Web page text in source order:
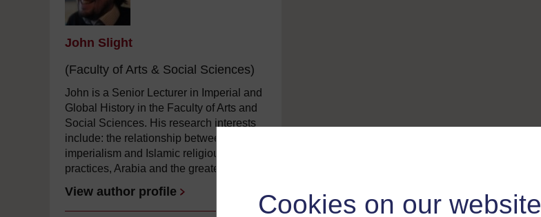
Cookies on our website
John Slight
(Faculty of Arts & Social Sciences)
John is a Senior Lecturer in Imperial and
Global History in the Faculty of Arts and
Social Sciences. His research interests
include: the relationship between British
imperialism and Islamic religious
practices, Arabia and the greater ...
View author profile